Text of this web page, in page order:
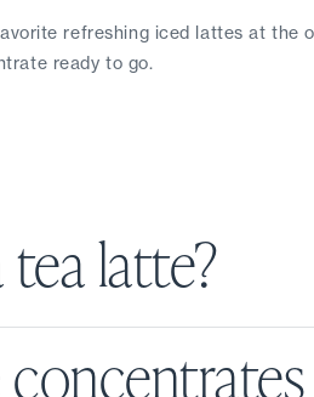
refreshing iced lattes at the
ready to go.
latte?